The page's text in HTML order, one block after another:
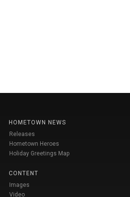
HOMETOWN NEWS
Releases
Hometown Heroes
Holiday Greetings Map
CONTENT
Images
Video